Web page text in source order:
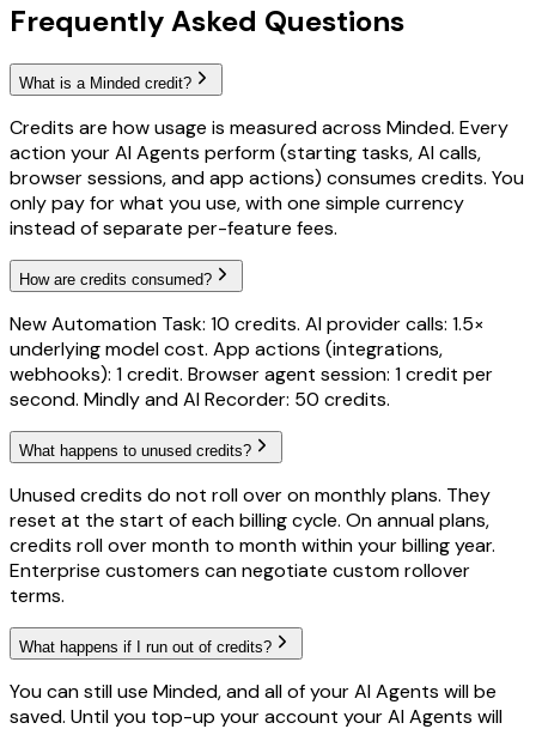
Frequently Asked Questions
What is a Minded credit?
Credits are how usage is measured across Minded. Every
action your AI Agents perform (starting tasks, AI calls,
browser sessions, and app actions) consumes credits. You
only pay for what you use, with one simple currency
instead of separate per-feature fees.
How are credits consumed?
New Automation Task: 10 credits. AI provider calls: 1.5×
underlying model cost. App actions (integrations,
webhooks): 1 credit. Browser agent session: 1 credit per
second. Mindly and AI Recorder: 50 credits.
What happens to unused credits?
Unused credits do not roll over on monthly plans. They
reset at the start of each billing cycle. On annual plans,
credits roll over month to month within your billing year.
Enterprise customers can negotiate custom rollover
terms.
What happens if I run out of credits?
You can still use Minded, and all of your AI Agents will be
saved. Until you top-up your account your AI Agents will